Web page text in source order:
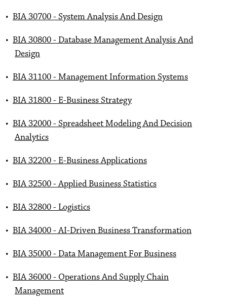
• BIA 30700 - System Analysis And Design
• BIA 30800 - Database Management Analysis And
Design
• BIA 31100 - Management Information Systems
• BIA 31800 - E-Business Strategy
• BIA 32000 - Spreadsheet Modeling And Decision
Analytics
• BIA 32200 - E-Business Applications
• BIA 32500 - Applied Business Statistics
• BIA 32800 - Logistics
• BIA 34000 - AI-Driven Business Transformation
• BIA 35000 - Data Management For Business
• BIA 36000 - Operations And Supply Chain
Management